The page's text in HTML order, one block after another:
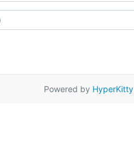
Powered by HyperKitty